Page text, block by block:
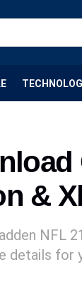
&
NFL
details for